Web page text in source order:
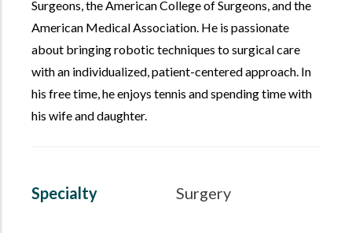
Surgeons, the American College of Surgeons, and the
American Medical Association. He is passionate
about bringing robotic techniques to surgical care
with an individualized, patient-centered approach. In
his free time, he enjoys tennis and spending time with
his wife and daughter.
Specialty Surgery